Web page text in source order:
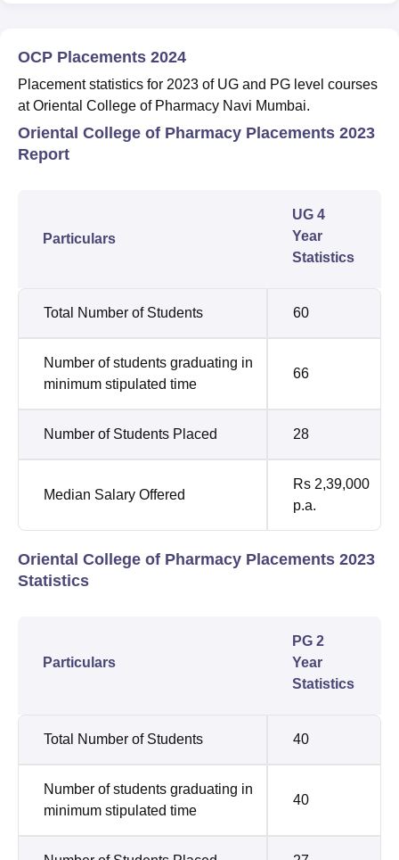
OCP Placements 2024
Placement statistics for 2023 of UG and PG level courses
at Oriental College of Pharmacy Navi Mumbai.
Oriental College of Pharmacy Placements 2023
Report
Particulars
UG 4
Year
Statistics
Total Number of Students 60
Number of students graduating in
minimum stipulated time
66
Number of Students Placed 28
Median Salary Offered
Rs 2,39,000
p.a.
Oriental College of Pharmacy Placements 2023
Statistics
Particulars
PG 2
Year
Statistics
Total Number of Students 40
Number of students graduating in
minimum stipulated time
40